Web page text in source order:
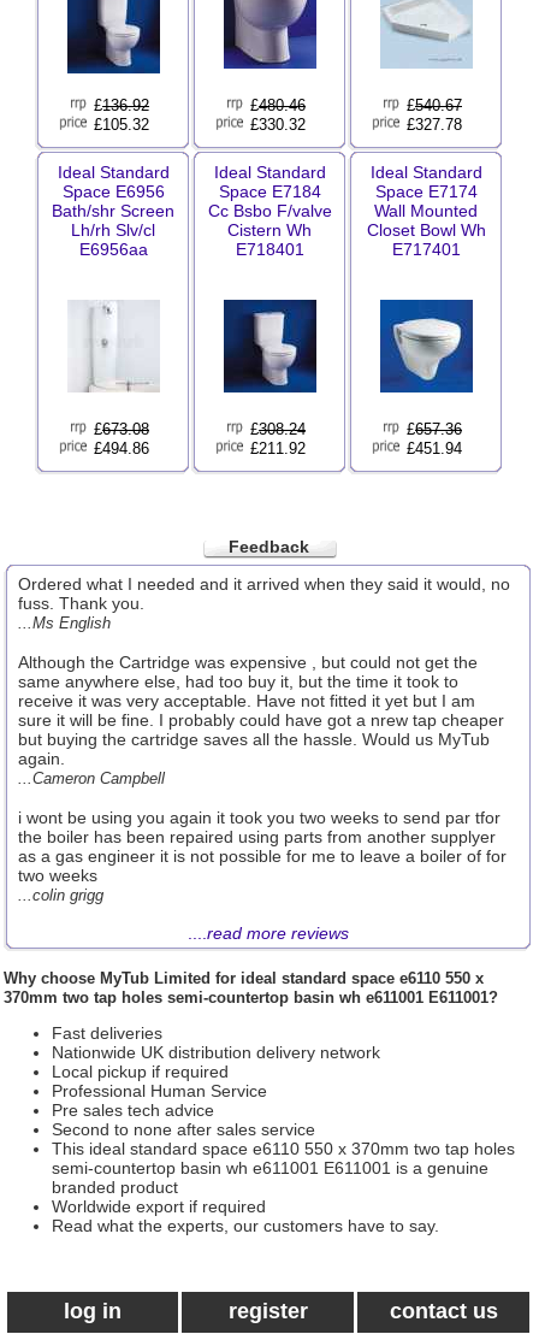
£136.92
£105.32
£480.46
£330.32
£540.67
£327.78
Ideal Standard
Space E6956
Bath/shr Screen
Lh/rh Slv/cl
E6956aa
£673.08
£494.86
Ideal Standard
Space E7184
Cc Bsbo F/valve
Cistern Wh
E718401
£308.24
£211.92
Ideal Standard
Space E7174
Wall Mounted
Closet Bowl Wh
E717401
£657.36
£451.94
Feedback
Ordered what I needed and it arrived when they said it would, no
fuss. Thank you.
...Ms English
Although the Cartridge was expensive , but could not get the
same anywhere else, had too buy it, but the time it took to
receive it was very acceptable. Have not fitted it yet but I am
sure it will be fine. I probably could have got a nrew tap cheaper
but buying the cartridge saves all the hassle. Would us MyTub
again.
...Cameron Campbell
i wont be using you again it took you two weeks to send par tfor
the boiler has been repaired using parts from another supplyer
as a gas engineer it is not possible for me to leave a boiler of for
two weeks
...colin grigg
read more reviews
Why choose MyTub Limited for ideal standard space e6110 550 x
370mm two tap holes semi-countertop basin wh e611001 E611001?
Fast deliveries
Nationwide UK distribution delivery network
Local pickup if required
Professional Human Service
Pre sales tech advice
Second to none after sales service
This ideal standard space e6110 550 x 370mm two tap holes
semi-countertop basin wh e611001 E611001 is a genuine
branded product
Worldwide export if required
Read what the experts, our customers have to say.
log in register contact us